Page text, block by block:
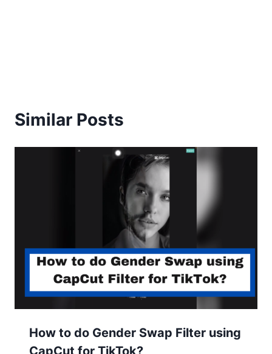
Similar Posts
How to do Gender Swap Filter using
CapCut for TikTok?